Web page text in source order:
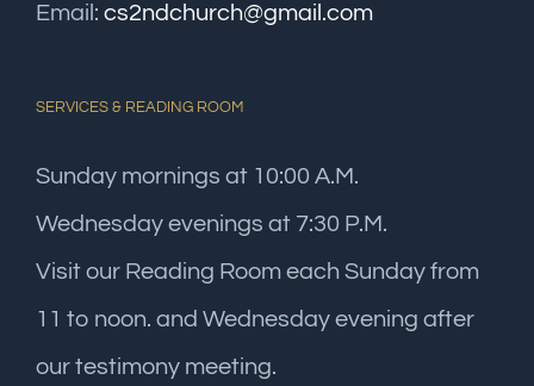
Email: cs2ndchurch@gmail.com
SERVICES & READING ROOM
Sunday mornings at 10:00 A.M.
Wednesday evenings at 7:30 P.M.
Visit our Reading Room each Sunday from
11 to noon. and Wednesday evening after
our testimony meeting.